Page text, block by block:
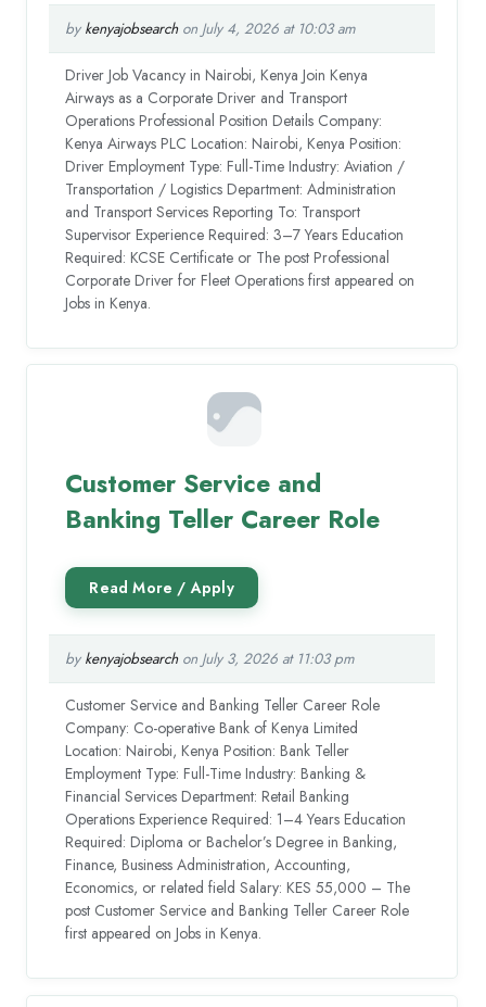
by kenyajobsearchon July 4, 2026 at 10:03 am
Driver Job Vacancy in Nairobi, Kenya Join Kenya
Airways as a Corporate Driver and Transport
Operations Professional Position Details Company:
Kenya Airways PLC Location: Nairobi, Kenya Position:
Driver Employment Type: Full-Time Industry: Aviation /
Transportation / Logistics Department: Administration
and Transport Services Reporting To: Transport
Supervisor Experience Required: 3–7 Years Education
Required: KCSE Certificate or The post Professional
Corporate Driver for Fleet Operations first appeared on
Jobs in Kenya.
Customer Service and
Banking Teller Career Role
by kenyajobsearchon July 3, 2026 at 11:03 pm
Customer Service and Banking Teller Career Role
Company: Co-operative Bank of Kenya Limited
Location: Nairobi, Kenya Position: Bank Teller
Employment Type: Full-Time Industry: Banking &
Financial Services Department: Retail Banking
Operations Experience Required: 1–4 Years Education
Required: Diploma or Bachelor’s Degree in Banking,
Finance, Business Administration, Accounting,
Economics, or related field Salary: KES 55,000 – The
post Customer Service and Banking Teller Career Role
first appeared on Jobs in Kenya.